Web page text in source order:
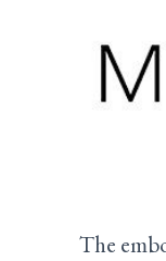
The